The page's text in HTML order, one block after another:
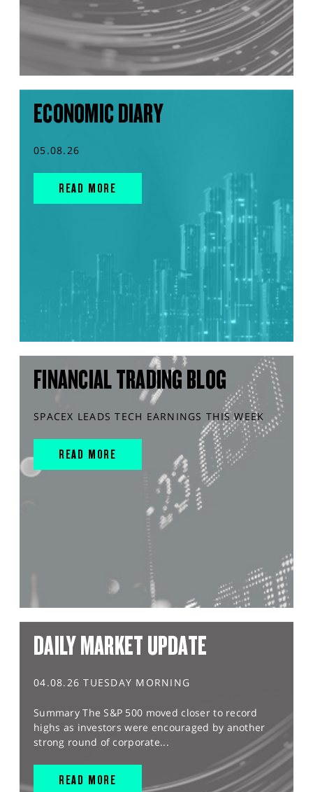
ECONOMIC DIARY
05.08.26
READ MORE
FINANCIAL TRADING BLOG
SPACEX LEADS TECH EARNINGS THIS WEEK
READ MORE
DAILY MARKET UPDATE
04.08.26 TUESDAY MORNING
Summary The S&P 500 moved closer to record
highs as investors were encouraged by another
strong round of corporate...
READ MORE